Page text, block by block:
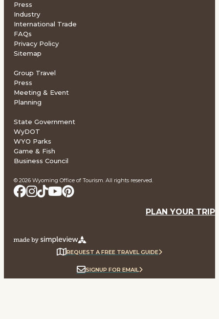
© 2026 Wyoming Office of Tourism. All rights reserved.
Press
Industry
International Trade
FAQs
Privacy Policy
Sitemap
Group Travel
Press
Meeting & Event
Planning
State Government
WyDOT
WYO Parks
Game & Fish
Business Council
PLAN YOUR TRIP
REQUEST A FREE TRAVEL GUIDE
SIGNUP FOR EMAIL